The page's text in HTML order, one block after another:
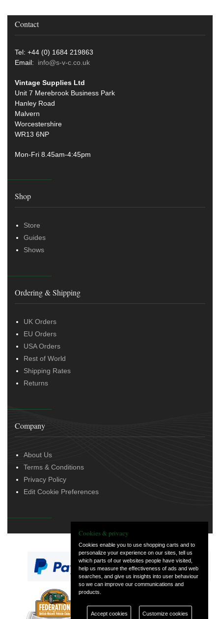
Contact
Tel: +44 (0) 1684 219863
Email: info@s-v-c.co.uk
Vintage Supplies Ltd
Unit 7 Merebrook Business Park
Hanley Road
Malvern
Worcestershire
WR13 6NP
Mon-Fri 8.45am-4:45pm
Shop
Store
Guides
Shows
Ordering & Shipping
UK Orders
EU Orders
USA Orders
Rest of World
Shipping Rates
Returns
Company
About Us
Terms & Conditions
Privacy Policy
Edit Cookie Preferences
— part of Vintage
and Classic Spares
Cookies & privacy
Cookies enable you to use shopping carts and to
personalize your experience on our sites, tell us
which parts of our websites people have visited,
help us measure the effectiveness of ads and web
searches, and give us insights into user behaviour
so we can improve our communications and
products.
Accept cookies Customize cookies